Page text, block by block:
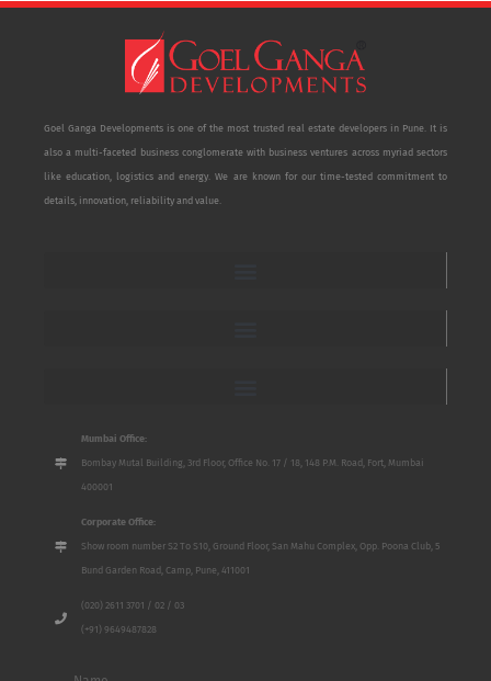
Goel Ganga Developments is one of the most trusted real estate developers in Pune. It is
also a multi-faceted business conglomerate with business ventures across myriad sectors
like education, logistics and energy. We are known for our time-tested commitment to
details, innovation, reliability and value.
Mumbai Office:
Bombay Mutal Building, 3rd Floor, Office No. 17 / 18, 148 P.M. Road, Fort, Mumbai
400001
Corporate Office:
Show room number S2 To S10, Ground Floor, San Mahu Complex, Opp. Poona Club, 5
Bund Garden Road, Camp, Pune, 411001
(020) 2611 3701 / 02 / 03
(+91) 9649487828
Name